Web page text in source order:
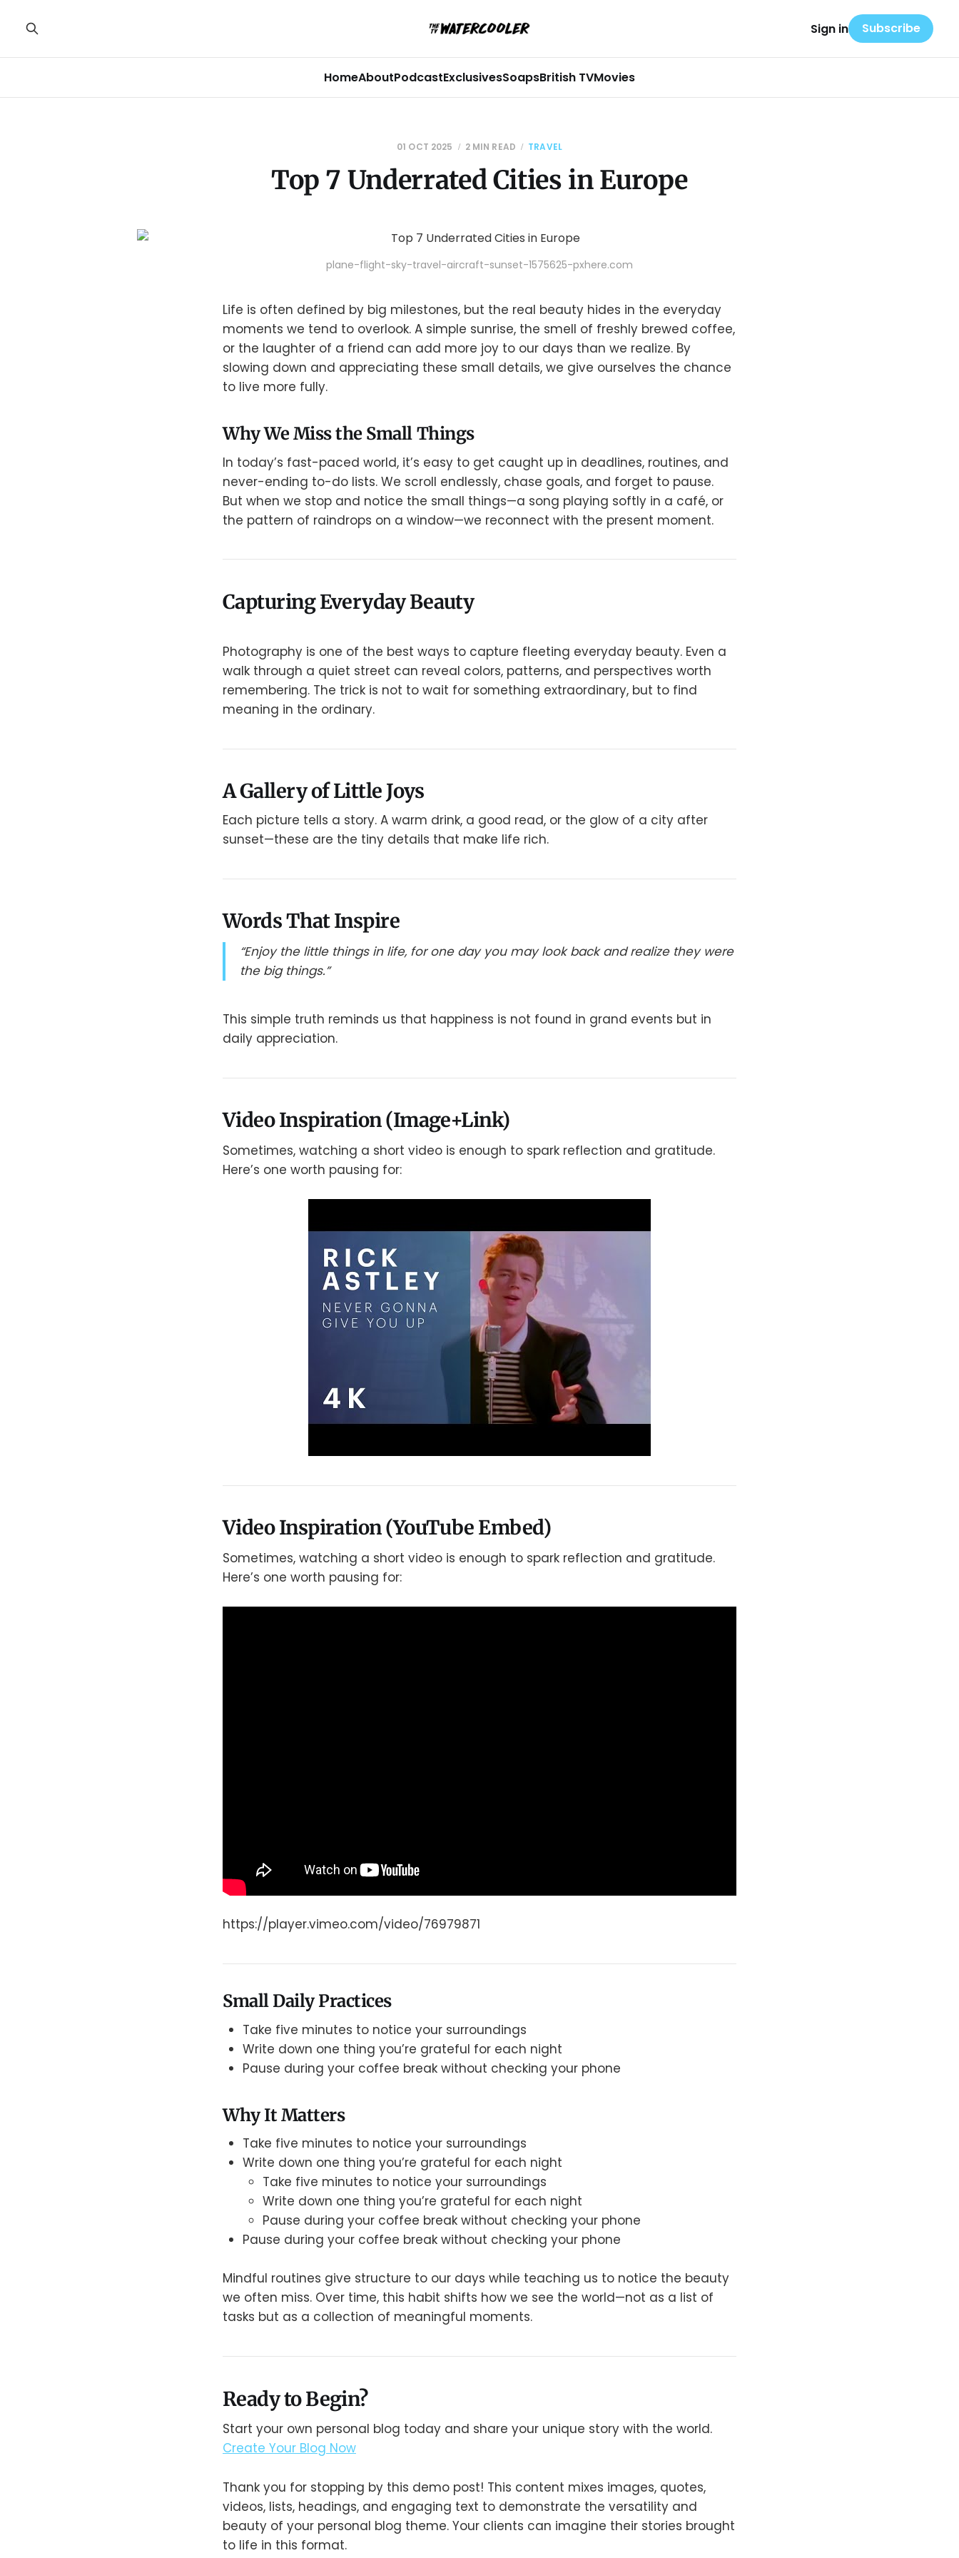
HomeAboutPodcastExclusivesSoapsBritish TVMovies
Sign in Subscribe
01 OCT 2025 2 MIN READ TRAVEL
Top 7 Underrated Cities in Europe
plane-flight-sky-travel-aircraft-sunset-1575625-pxhere.com
Life is often defined by big milestones, but the real beauty hides in the everyday
moments we tend to overlook. A simple sunrise, the smell of freshly brewed coffee,
or the laughter of a friend can add more joy to our days than we realize. By
slowing down and appreciating these small details, we give ourselves the chance
to live more fully.
Why We Miss the Small Things
In today’s fast-paced world, it’s easy to get caught up in deadlines, routines, and
never-ending to-do lists. We scroll endlessly, chase goals, and forget to pause.
But when we stop and notice the small things—a song playing softly in a café, or
the pattern of raindrops on a window—we reconnect with the present moment.
Capturing Everyday Beauty
Photography is one of the best ways to capture fleeting everyday beauty. Even a
walk through a quiet street can reveal colors, patterns, and perspectives worth
remembering. The trick is not to wait for something extraordinary, but to find
meaning in the ordinary.
A Gallery of Little Joys
Each picture tells a story. A warm drink, a good read, or the glow of a city after
sunset—these are the tiny details that make life rich.
Words That Inspire
“Enjoy the little things in life, for one day you may look back and realize they were
the big things.”
This simple truth reminds us that happiness is not found in grand events but in
daily appreciation.
Video Inspiration (Image+Link)
Sometimes, watching a short video is enough to spark reflection and gratitude.
Here’s one worth pausing for:
Video Inspiration (YouTube Embed)
Sometimes, watching a short video is enough to spark reflection and gratitude.
Here’s one worth pausing for:
https://player.vimeo.com/video/76979871
Small Daily Practices
Take five minutes to notice your surroundings
Write down one thing you’re grateful for each night
Pause during your coffee break without checking your phone
Why It Matters
Take five minutes to notice your surroundings
Write down one thing you’re grateful for each night
Take five minutes to notice your surroundings
Write down one thing you’re grateful for each night
Pause during your coffee break without checking your phone
Pause during your coffee break without checking your phone
Mindful routines give structure to our days while teaching us to notice the beauty
we often miss. Over time, this habit shifts how we see the world—not as a list of
tasks but as a collection of meaningful moments.
Ready to Begin?
Start your own personal blog today and share your unique story with the world.
Create Your Blog Now
Thank you for stopping by this demo post! This content mixes images, quotes,
videos, lists, headings, and engaging text to demonstrate the versatility and
beauty of your personal blog theme. Your clients can imagine their stories brought
to life in this format.